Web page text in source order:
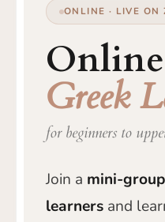
ONLINE · LIVE ON
Greek
for beginners to
Join a mini-
learners and